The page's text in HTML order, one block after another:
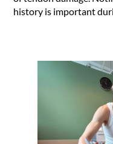
history is important